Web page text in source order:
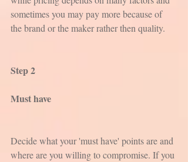
sometimes you may pay more because of
the brand or the maker rather then quality.
Step 2
Must have
Decide what your 'must have' points are and
where are you willing to compromise. If you